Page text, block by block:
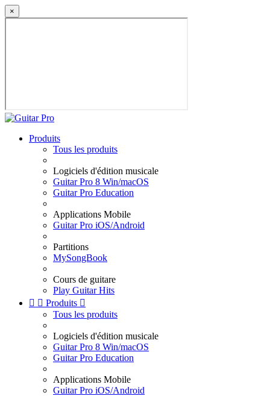
×
Produits
Tous les produits
Logiciels d'édition musicale
Guitar Pro 8 Win/macOS
Guitar Pro Education
Applications Mobile
Guitar Pro iOS/Android
Partitions
MySongBook
Cours de guitare
Play Guitar Hits
  Produits 
Tous les produits
Logiciels d'édition musicale
Guitar Pro 8 Win/macOS
Guitar Pro Education
Applications Mobile
Guitar Pro iOS/Android